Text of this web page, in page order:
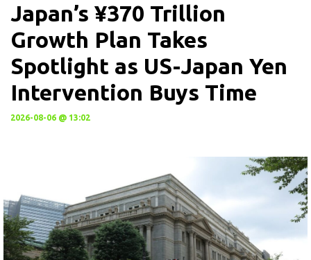
Japan’s ¥370 Trillion
Growth Plan Takes
Spotlight as US-Japan Yen
Intervention Buys Time
2026-08-06 @ 13:02